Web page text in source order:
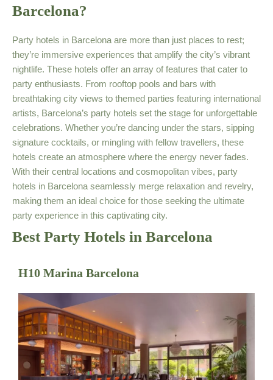
Barcelona?
Party hotels in Barcelona are more than just places to rest;
they’re immersive experiences that amplify the city’s vibrant
nightlife. These hotels offer an array of features that cater to
party enthusiasts. From rooftop pools and bars with
breathtaking city views to themed parties featuring international
artists, Barcelona’s party hotels set the stage for unforgettable
celebrations. Whether you’re dancing under the stars, sipping
signature cocktails, or mingling with fellow travellers, these
hotels create an atmosphere where the energy never fades.
With their central locations and cosmopolitan vibes, party
hotels in Barcelona seamlessly merge relaxation and revelry,
making them an ideal choice for those seeking the ultimate
party experience in this captivating city.
Best Party Hotels in Barcelona
H10 Marina Barcelona